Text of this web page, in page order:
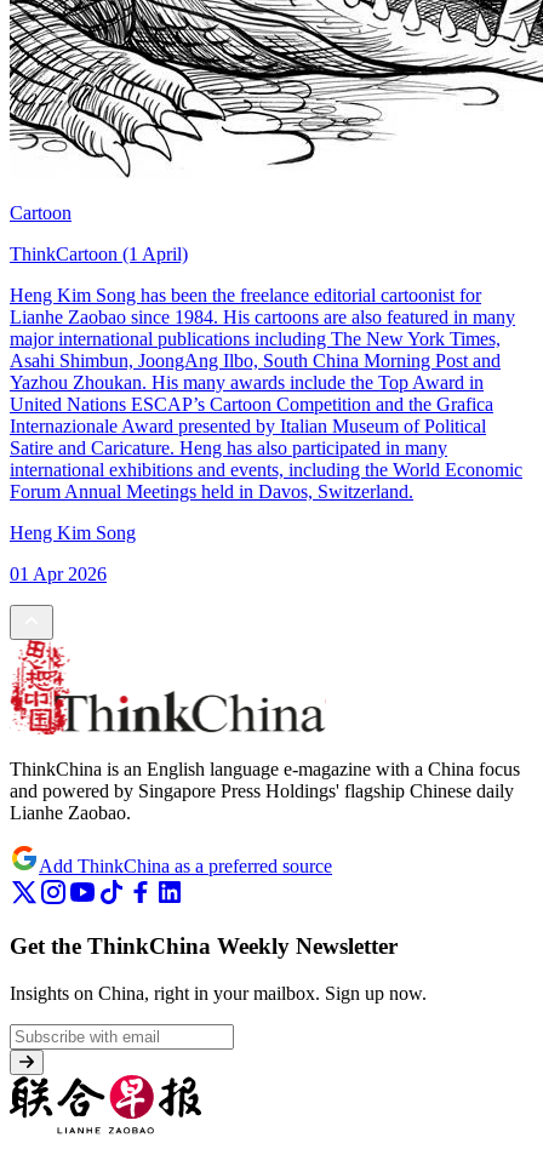
Cartoon
ThinkCartoon (1 April)
Heng Kim Song has been the freelance editorial cartoonist for
Lianhe Zaobao since 1984. His cartoons are also featured in many
major international publications including The New York Times,
Asahi Shimbun, JoongAng Ilbo, South China Morning Post and
Yazhou Zhoukan. His many awards include the Top Award in
United Nations ESCAP’s Cartoon Competition and the Grafica
Internazionale Award presented by Italian Museum of Political
Satire and Caricature. Heng has also participated in many
international exhibitions and events, including the World Economic
Forum Annual Meetings held in Davos, Switzerland.
Heng Kim Song
01 Apr 2026
ThinkChina is an English language e-magazine with a China focus
and powered by Singapore Press Holdings' flagship Chinese daily
Lianhe Zaobao.
Add ThinkChina as a preferred source
Get the ThinkChina Weekly Newsletter
Insights on China, right in your mailbox. Sign up now.